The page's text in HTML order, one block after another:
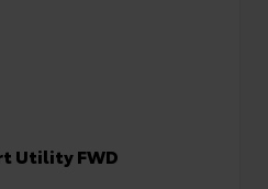
Utility FWD